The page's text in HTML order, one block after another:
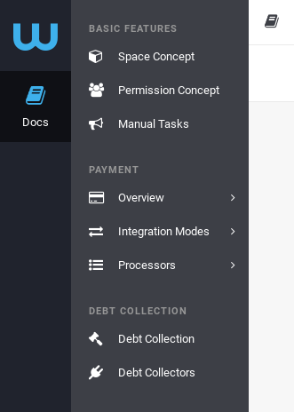
Docs
BASIC FEATURES
Space Concept
Permission Concept
Manual Tasks
PAYMENT
Overview
Integration Modes
Processors
DEBT COLLECTION
Debt Collection
Debt Collectors